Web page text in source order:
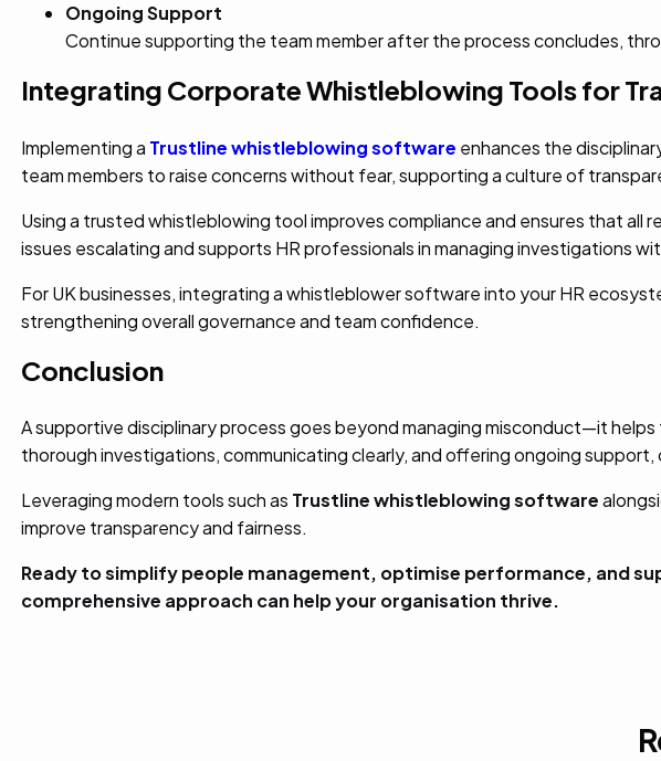
Ongoing Support
Continue supporting the team member after the process concludes,
Integrating Corporate Whistleblowing Tools for
Implementing a Trustline whistleblowing software enhances the
team members to raise concerns without fear, supporting a culture of
Using a trusted whistleblowing tool improves compliance and ensures that
issues escalating and supports HR professionals in managing investigations
For UK businesses, integrating a whistleblower software into your HR
strengthening overall governance and team confidence.
Conclusion
A supportive disciplinary process goes beyond managing misconduct—it
thorough investigations, communicating clearly, and offering ongoing
Leveraging modern tools such as Trustline whistleblowing software
improve transparency and fairness.
Ready to simplify people management, optimise performance, and
comprehensive approach can help your organisation thrive.